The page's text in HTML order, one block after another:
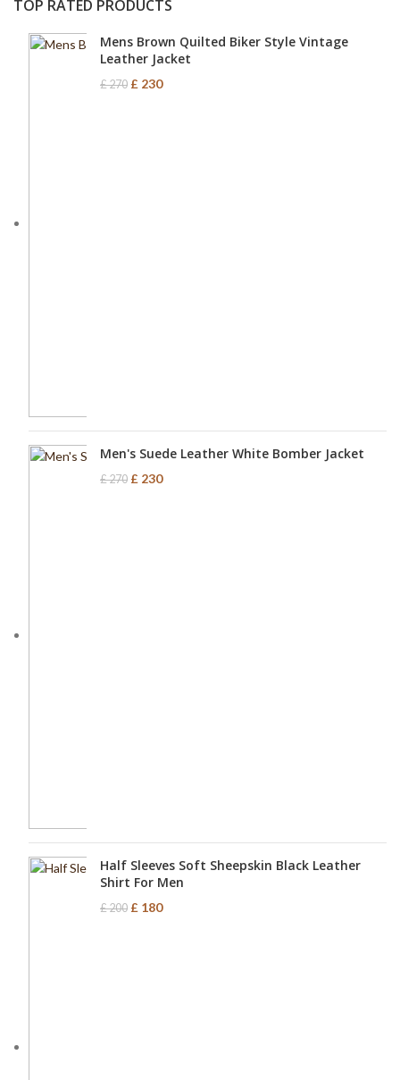
TOP RATED PRODUCTS
Mens Brown Quilted Biker Style Vintage
Leather Jacket
£270 £ 230
Men's Suede Leather White Bomber Jacket
£270 £ 230
Half Sleeves Soft Sheepskin Black Leather
Shirt For Men
£200 £ 180